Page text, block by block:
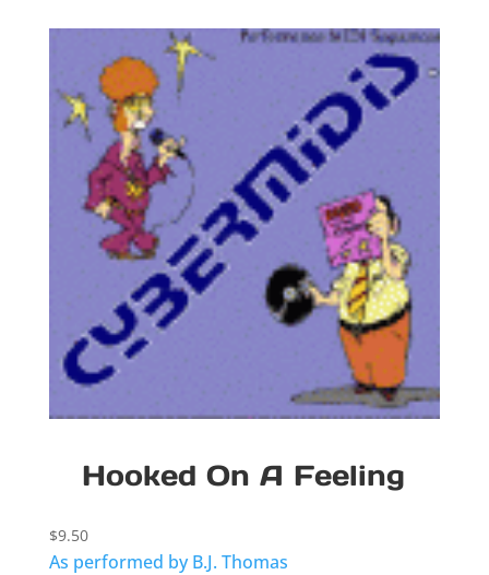
Hooked On A Feeling
$9.50
As performed by B.J. Thomas